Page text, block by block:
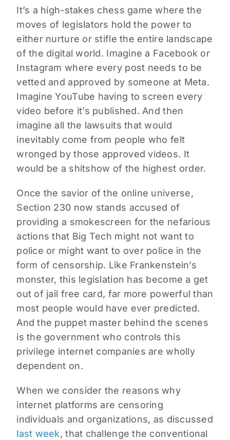
It’s a high-stakes chess game where the
moves of legislators hold the power to
either nurture or stifle the entire landscape
of the digital world. Imagine a Facebook or
Instagram where every post needs to be
vetted and approved by someone at Meta.
Imagine YouTube having to screen every
video before it’s published. And then
imagine all the lawsuits that would
inevitably come from people who felt
wronged by those approved videos. It
would be a shitshow of the highest order.
Once the savior of the online universe,
Section 230 now stands accused of
providing a smokescreen for the nefarious
actions that Big Tech might not want to
police or might want to over police in the
form of censorship. Like Frankenstein’s
monster, this legislation has become a get
out of jail free card, far more powerful than
most people would have ever predicted.
And the puppet master behind the scenes
is the government who controls this
privilege internet companies are wholly
dependent on.
When we consider the reasons why
internet platforms are censoring
individuals and organizations, as discussed
last week, that challenge the conventional